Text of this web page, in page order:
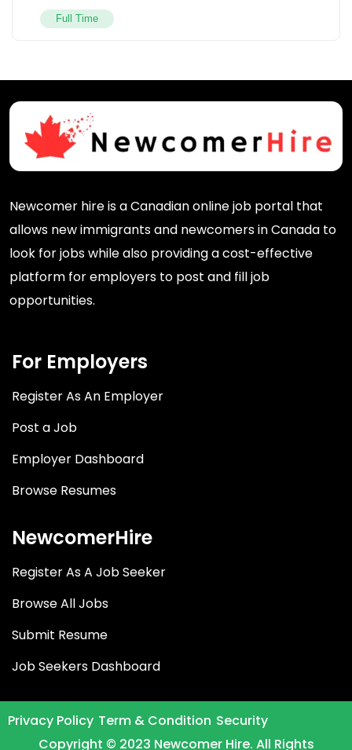
Full Time
Newcomer hire is a Canadian online job portal that
allows new immigrants and newcomers in Canada to
look for jobs while also providing a cost-effective
platform for employers to post and fill job
opportunities.
For Employers
Register As An Employer
Post a Job
Employer Dashboard
Browse Resumes
NewcomerHire
Register As A Job Seeker
Browse All Jobs
Submit Resume
Job Seekers Dashboard
Copyright © 2023 Newcomer Hire. All Rights
Privacy Policy Term & Condition Security